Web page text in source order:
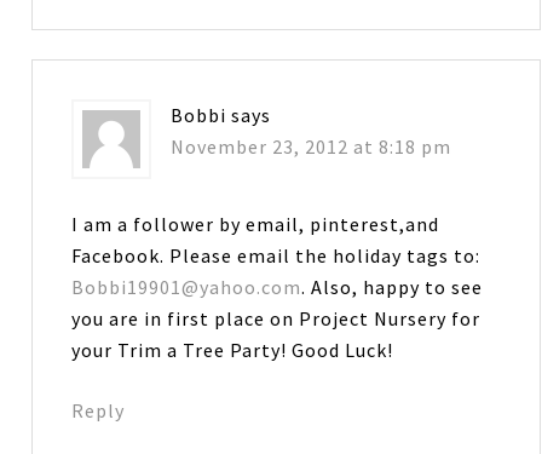
Bobbi says
November 23, 2012 at 8:18 pm
I am a follower by email, pinterest,and
Facebook. Please email the holiday tags to:
Bobbi19901@yahoo.com. Also, happy to see
you are in first place on Project Nursery for
your Trim a Tree Party! Good Luck!
Reply